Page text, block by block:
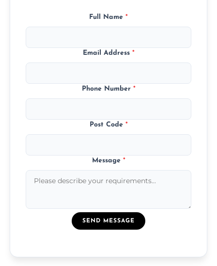
Full Name *
Email Address *
Phone Number *
Post Code *
Message *
SEND MESSAGE